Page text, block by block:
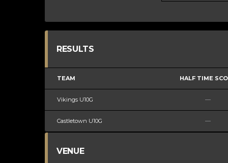
RESULTS
TEAM HALF TIME
Vikings U10G —
Castletown U10G —
VENUE